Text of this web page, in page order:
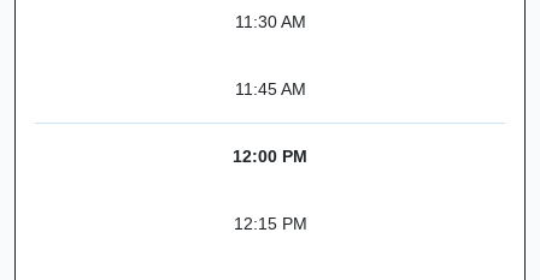
11:30 AM
11:45 AM
12:00 PM
12:15 PM